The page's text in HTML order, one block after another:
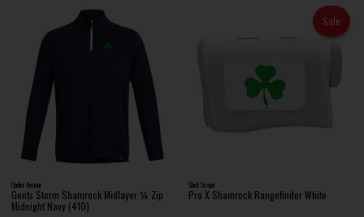
Under Armour
Gents Storm Shamrock Midlayer ¼ Zip
Midnight Navy (410)
Sale
Shot Scope
Pro X Shamrock Rangefinder White